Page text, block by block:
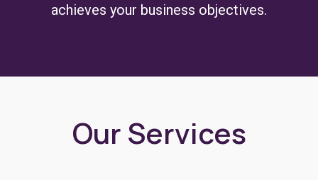
achieves your business objectives.
Our Services